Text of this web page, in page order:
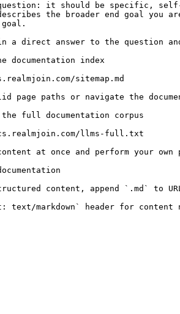
it should be specific,
the broader end goal you
a direct answer to the question
documentation index
sitemap.md
page paths or navigate the
full documentation corpus
llms-full.txt
at once and perform your
content, append `.md` to